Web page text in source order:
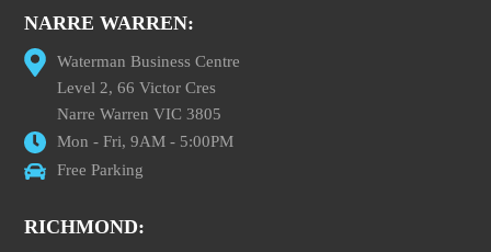
NARRE WARREN:
Waterman Business Centre
Level 2, 66 Victor Cres
Narre Warren VIC 3805
Mon - Fri, 9AM - 5:00PM
Free Parking
RICHMOND: